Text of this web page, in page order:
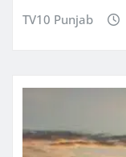
TV10 Punjab